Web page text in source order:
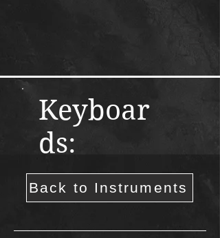
Keyboar
ds:
Back to Instruments